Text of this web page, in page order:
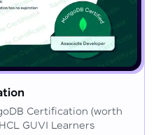
Certification (worth
GUVI Learners